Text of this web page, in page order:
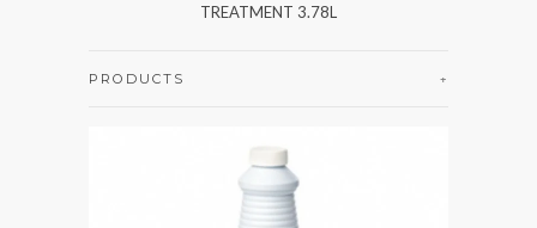
TREATMENT 3.78L
+
PRODUCTS